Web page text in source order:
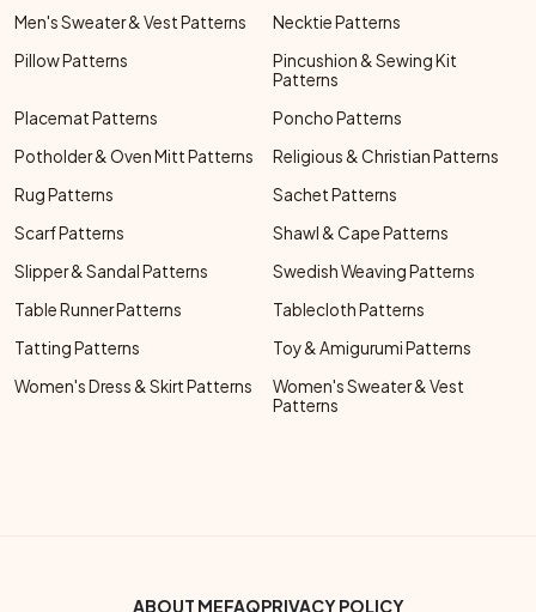
Men's Sweater & Vest Patterns
Necktie Patterns
Pillow Patterns
Pincushion & Sewing Kit
Patterns
Placemat Patterns
Poncho Patterns
Potholder & Oven Mitt Patterns
Religious & Christian Patterns
Rug Patterns
Sachet Patterns
Scarf Patterns
Shawl & Cape Patterns
Slipper & Sandal Patterns
Swedish Weaving Patterns
Table Runner Patterns
Tablecloth Patterns
Tatting Patterns
Toy & Amigurumi Patterns
Women's Dress & Skirt Patterns
Women's Sweater & Vest
Patterns
ABOUT MEFAQPRIVACY POLICY